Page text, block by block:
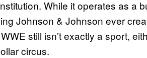
While it operates as a
Johnson & Johnson ever
still isn’t exactly a sport,
circus.